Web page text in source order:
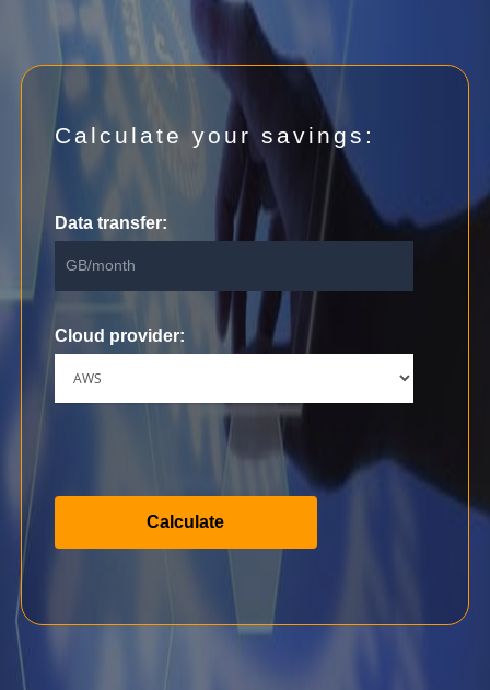
Calculate your savings:
Data transfer:
Cloud provider: